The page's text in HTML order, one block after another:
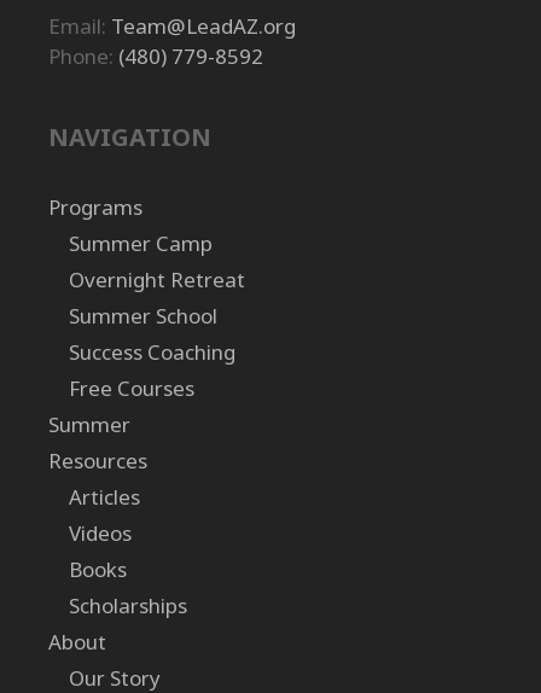
Email: Team@LeadAZ.org
Phone: (480) 779-8592
NAVIGATION
Programs
Summer Camp
Overnight Retreat
Summer School
Success Coaching
Free Courses
Summer
Resources
Articles
Videos
Books
Scholarships
About
Our Story